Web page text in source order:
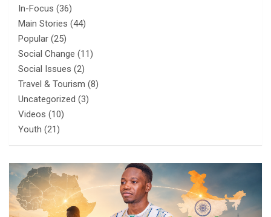
In-Focus (36)
Main Stories (44)
Popular (25)
Social Change (11)
Social Issues (2)
Travel & Tourism (8)
Uncategorized (3)
Videos (10)
Youth (21)